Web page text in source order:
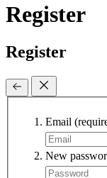
Register
Register
Email
New